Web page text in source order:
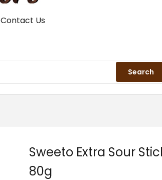
Contact Us
Search
Sweeto Extra Sour
80g